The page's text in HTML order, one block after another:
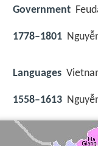
Government
1778–1801
Languages
1558–1613